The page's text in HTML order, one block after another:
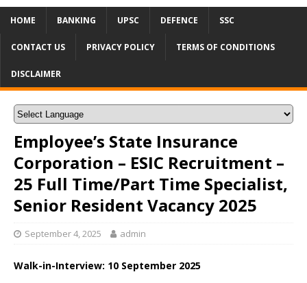
HOME BANKING UPSC DEFENCE SSC
CONTACT US PRIVACY POLICY TERMS OF CONDITIONS
DISCLAIMER
Employee’s State Insurance
Corporation – ESIC Recruitment –
25 Full Time/Part Time Specialist,
Senior Resident Vacancy 2025
September 4, 2025 admin
Walk-in-Interview: 10 September 2025